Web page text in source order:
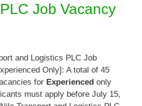
Job Vacancy
and Logistics PLC Job
Only]: A total of 45
for Experienced only
must apply before July 15,